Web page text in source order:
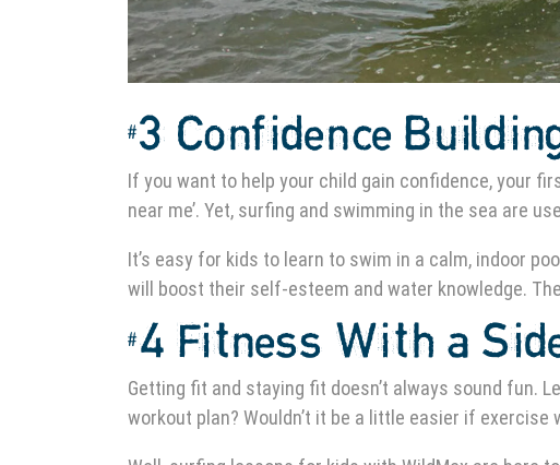
#3 Confidence
If you want to help your child gain confidence, your
near me’. Yet, surfing and swimming in the sea are
It’s easy for kids to learn to swim in a calm, indoor
will boost their self-esteem and water knowledge.
#4 Fitness With a
Getting fit and staying fit doesn’t always sound fun.
workout plan? Wouldn’t it be a little easier if exercise